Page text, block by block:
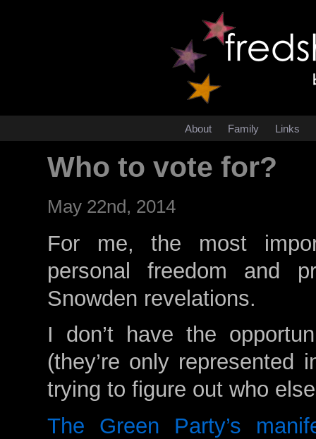
About Family Links
Who to vote for?
May 22nd, 2014
For me, the most
personal freedom and
Snowden revelations.
I don’t have the
(they’re only represented
trying to figure out who
The Green Party’s